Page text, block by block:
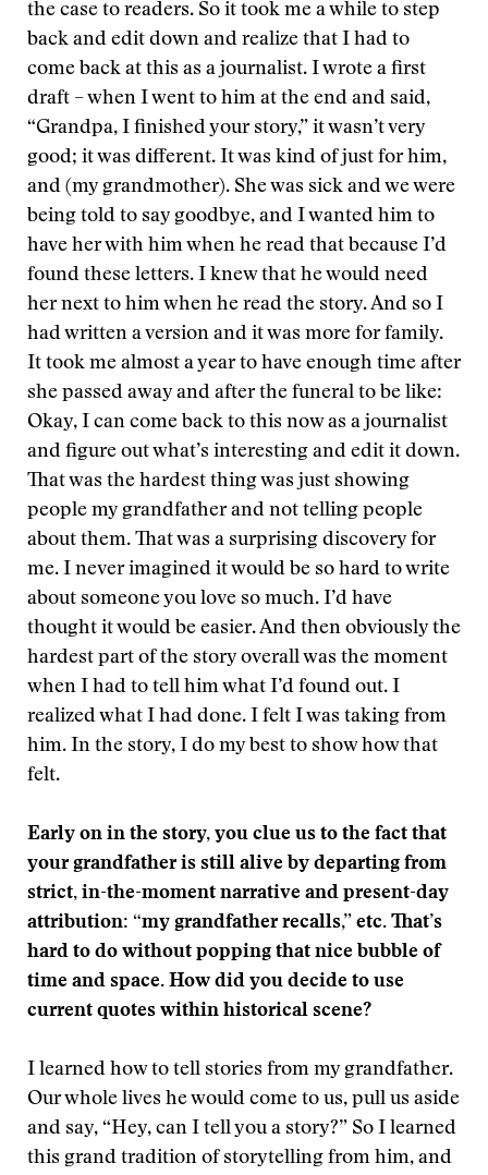
the case to readers. So it took me a while to step
back and edit down and realize that I had to
come back at this as a journalist. I wrote a first
draft – when I went to him at the end and said,
“Grandpa, I finished your story,” it wasn’t very
good; it was different. It was kind of just for him,
and (my grandmother). She was sick and we were
being told to say goodbye, and I wanted him to
have her with him when he read that because I’d
found these letters. I knew that he would need
her next to him when he read the story. And so I
had written a version and it was more for family.
It took me almost a year to have enough time after
she passed away and after the funeral to be like:
Okay, I can come back to this now as a journalist
and figure out what’s interesting and edit it down.
That was the hardest thing was just showing
people my grandfather and not telling people
about them. That was a surprising discovery for
me. I never imagined it would be so hard to write
about someone you love so much. I’d have
thought it would be easier. And then obviously the
hardest part of the story overall was the moment
when I had to tell him what I’d found out. I
realized what I had done. I felt I was taking from
him. In the story, I do my best to show how that
felt.
Early on in the story, you clue us to the fact that
your grandfather is still alive by departing from
strict, in-the-moment narrative and present-day
attribution: “my grandfather recalls,” etc. That’s
hard to do without popping that nice bubble of
time and space. How did you decide to use
current quotes within historical scene?
I learned how to tell stories from my grandfather.
Our whole lives he would come to us, pull us aside
and say, “Hey, can I tell you a story?” So I learned
this grand tradition of storytelling from him, and